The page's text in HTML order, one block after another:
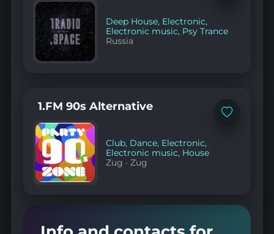
Deep House, Electronic,
Electronic music, Psy Trance
Russia
Add
1.FM 90s Alternative
Club, Dance, Electronic,
Electronic music, House
Zug ·Zug